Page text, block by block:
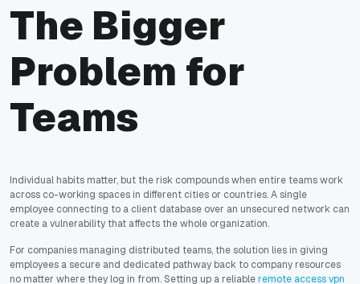
The Bigger
Problem for
Teams
Individual habits matter, but the risk compounds when entire teams work
across co-working spaces in different cities or countries. A single
employee connecting to a client database over an unsecured network can
create a vulnerability that affects the whole organization.
For companies managing distributed teams, the solution lies in giving
employees a secure and dedicated pathway back to company resources
no matter where they log in from. Setting up a reliableremote access vpn